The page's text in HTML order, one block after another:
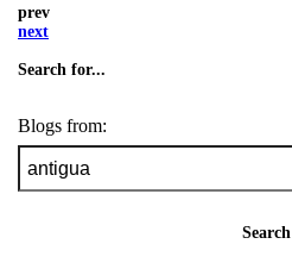
prev
next
Search for...
Blogs from:
Search